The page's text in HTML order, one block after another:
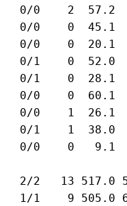
0/0    2  57.2
0    0  45.1
0/0    0
0/1    0  52.0
1    0  28.1
0/0    0  60.1
0/0    1  26.1
0/1    1
0/0    0   9.1
13 517.0
1    9 505.0